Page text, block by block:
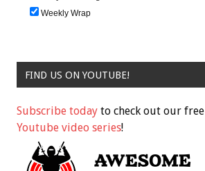
Weekly Wrap
FIND US ON YOUTUBE!
Subscribe today to check out our free
Youtube video series!